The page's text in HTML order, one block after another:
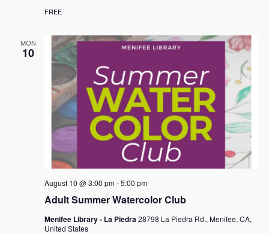
FREE
MON
10
Adult Summer Watercolor Club
August 10 @ 3:00 pm-5:00 pm
Menifee Library - La Piedra28798 La Piedra Rd., Menifee, CA,
United States